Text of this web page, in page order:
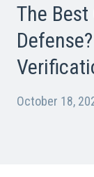
The
October 18,